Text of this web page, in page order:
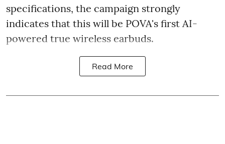
specifications, the campaign strongly
indicates that this will be POVA's first AI-
powered true wireless earbuds.
Read More